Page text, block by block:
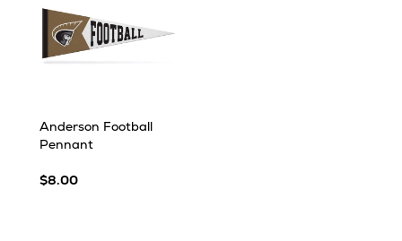
Anderson Football
Pennant
$8.00